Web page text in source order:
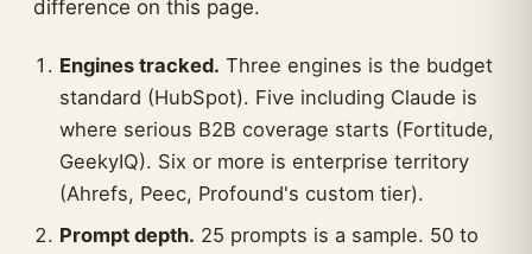
difference on this page.
Engines tracked. Three engines is the budget
standard (HubSpot). Five including Claude is
where serious B2B coverage starts (Fortitude,
GeekyIQ). Six or more is enterprise territory
(Ahrefs, Peec, Profound's custom tier).
Prompt depth. 25 prompts is a sample. 50 to